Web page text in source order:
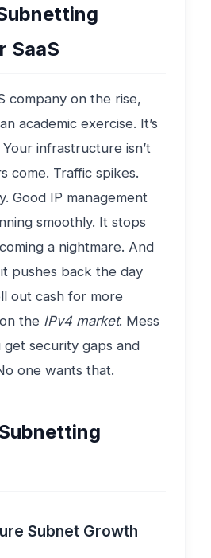
SaaS
company on the rise,
academic exercise. It’s
infrastructure isn’t
come. Traffic spikes.
Good IP management
smoothly. It stops
a nightmare. And
pushes back the day
out cash for more
the IPv4 market. Mess
security gaps and
one wants that.
Subnet Growth